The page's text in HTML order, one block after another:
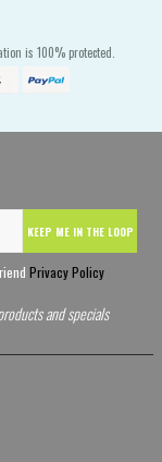
is 100% protected.
KEEP ME IN THE LOOP
Privacy Policy
and specials